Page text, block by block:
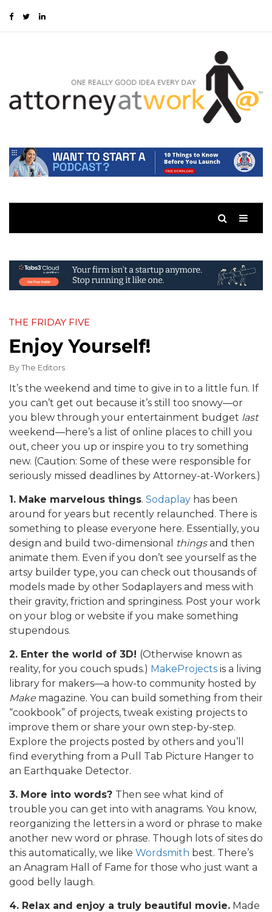
THE FRIDAY FIVE
Enjoy Yourself!
ByThe Editors
It’s the weekend and time to give in to a little fun. If
you can’t get out because it’s still too snowy—or
you blew through your entertainment budget last
weekend—here’s a list of online places to chill you
out, cheer you up or inspire you to try something
new. (Caution: Some of these were responsible for
seriously missed deadlines by Attorney-at-Workers.)
1. Make marvelous things. Sodaplay has been
around for years but recently relaunched. There is
something to please everyone here. Essentially, you
design and build two-dimensional
thingsand then
animate them. Even if you don’t see yourself as the
artsy builder type, you can check out thousands of
models made by other Sodaplayers and mess with
their gravity, friction and springiness. Post your work
on your blog or website if you make something
stupendous.
2. Enter the world of 3D! (Otherwise known as
reality, for you couch spuds.) MakeProjects is a living
library for makers—a how-to community hosted by
Make magazine. You can build something from their
“cookbook” of projects, tweak existing projects to
improve them or share your own step-by-step.
Explore the projects posted by others and you’ll
find everything from a Pull Tab Picture Hanger to
an Earthquake Detector.
3. More into words? Then see what kind of
trouble you can get into with anagrams. You know,
reorganizing the letters in a word or phrase to make
another new word or phrase. Though lots of sites do
this automatically, we like Wordsmith best. There’s
an Anagram Hall of Fame for those who just want a
good belly laugh.
4. Relax and enjoy a truly beautiful movie. Made